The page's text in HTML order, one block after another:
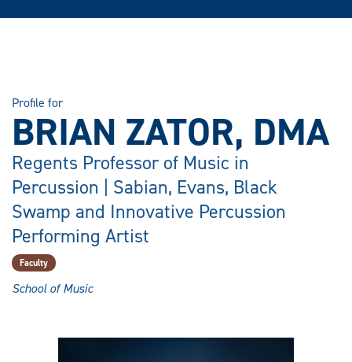
Profile for
BRIAN ZATOR, DMA
Regents Professor of Music in
Percussion | Sabian, Evans, Black
Swamp and Innovative Percussion
Performing Artist
Faculty
School of Music